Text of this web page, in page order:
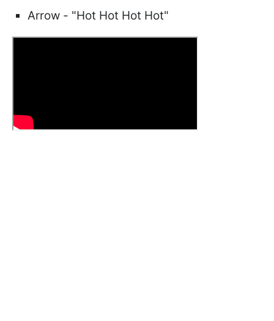
Arrow - "Hot Hot Hot Hot"